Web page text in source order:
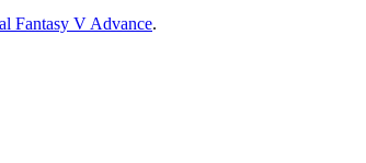
Fantasy V Advance.